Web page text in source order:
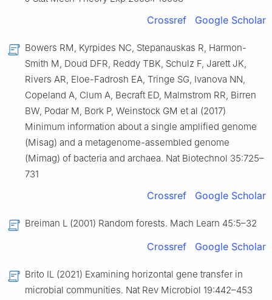
Crossref Google Scholar
Bowers RM, Kyrpides NC, Stepanauskas R, Harmon-
Smith M, Doud DFR, Reddy TBK, Schulz F, Jarett JK,
Rivers AR, Eloe-Fadrosh EA, Tringe SG, Ivanova NN,
Copeland A, Clum A, Becraft ED, Malmstrom RR, Birren
BW, Podar M, Bork P, Weinstock GM et al (2017)
Minimum information about a single amplified genome
(Misag) and a metagenome-assembled genome
(Mimag) of bacteria and archaea. Nat Biotechnol 35:725–
731
Crossref Google Scholar
Breiman L (2001) Random forests. Mach Learn 45:5–32
Crossref Google Scholar
Brito IL (2021) Examining horizontal gene transfer in
microbial communities. Nat Rev Microbiol 19:442–453